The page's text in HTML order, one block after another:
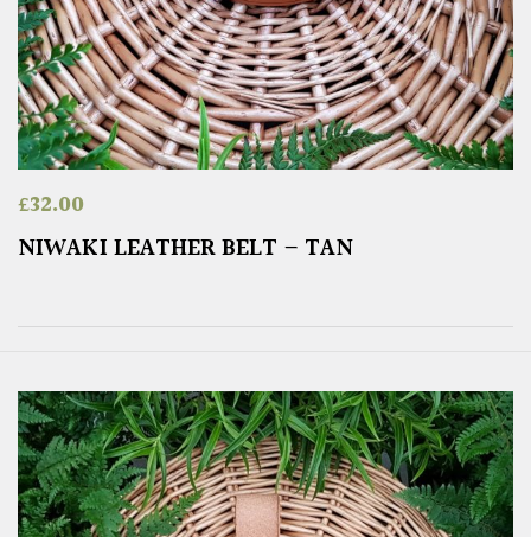
£32.00
NIWAKI LEATHER BELT – TAN